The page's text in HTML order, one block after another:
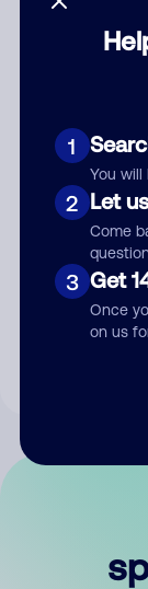
1
You will
2 Let
Come
3 Get
Once
on us
By submitting